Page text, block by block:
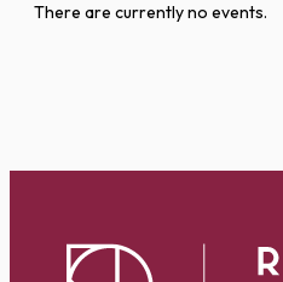
There are currently no events.